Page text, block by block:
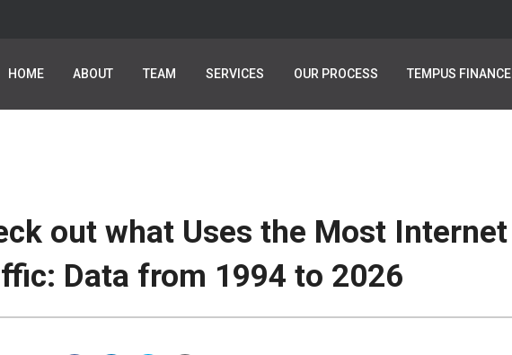
HOME ABOUT TEAM SERVICES OUR PROCESS TEMPUS FINANCE
HOME ABOUT TEAM SERVICES OUR PROCESS TEMPUS FINANCE
out what Uses the Most Internet
Data from 1994 to 2026